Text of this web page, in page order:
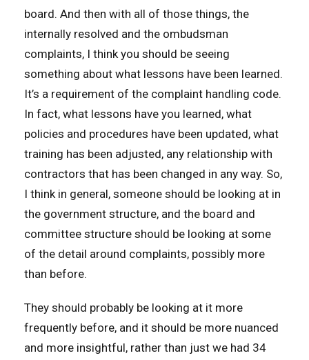
board. And then with all of those things, the
internally resolved and the ombudsman
complaints, I think you should be seeing
something about what lessons have been learned.
It’s a requirement of the complaint handling code.
In fact, what lessons have you learned, what
policies and procedures have been updated, what
training has been adjusted, any relationship with
contractors that has been changed in any way. So,
I think in general, someone should be looking at in
the government structure, and the board and
committee structure should be looking at some
of the detail around complaints, possibly more
than before.
They should probably be looking at it more
frequently before, and it should be more nuanced
and more insightful, rather than just we had 34